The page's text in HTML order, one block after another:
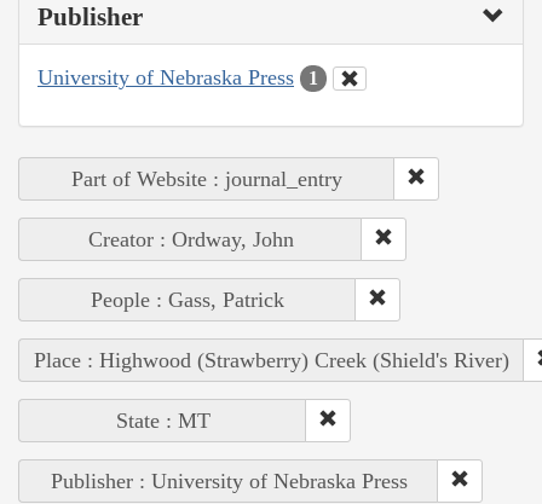
Publisher
University of Nebraska Press 1
Part of Website : journal_entry
Creator : Ordway, John
People : Gass, Patrick
Place : Highwood (Strawberry) Creek (Shield's River)
State : MT
Publisher : University of Nebraska Press